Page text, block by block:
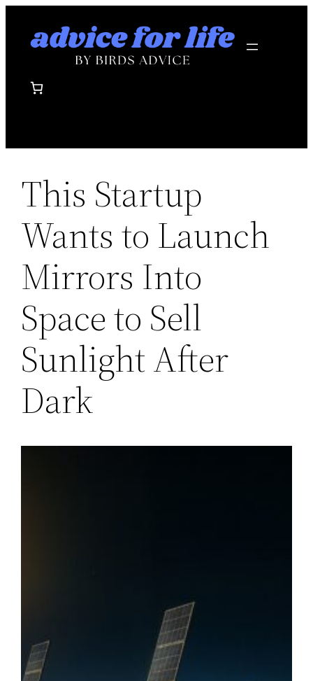
This Startup
Wants to Launch
Mirrors Into
Space to Sell
Sunlight After
Dark